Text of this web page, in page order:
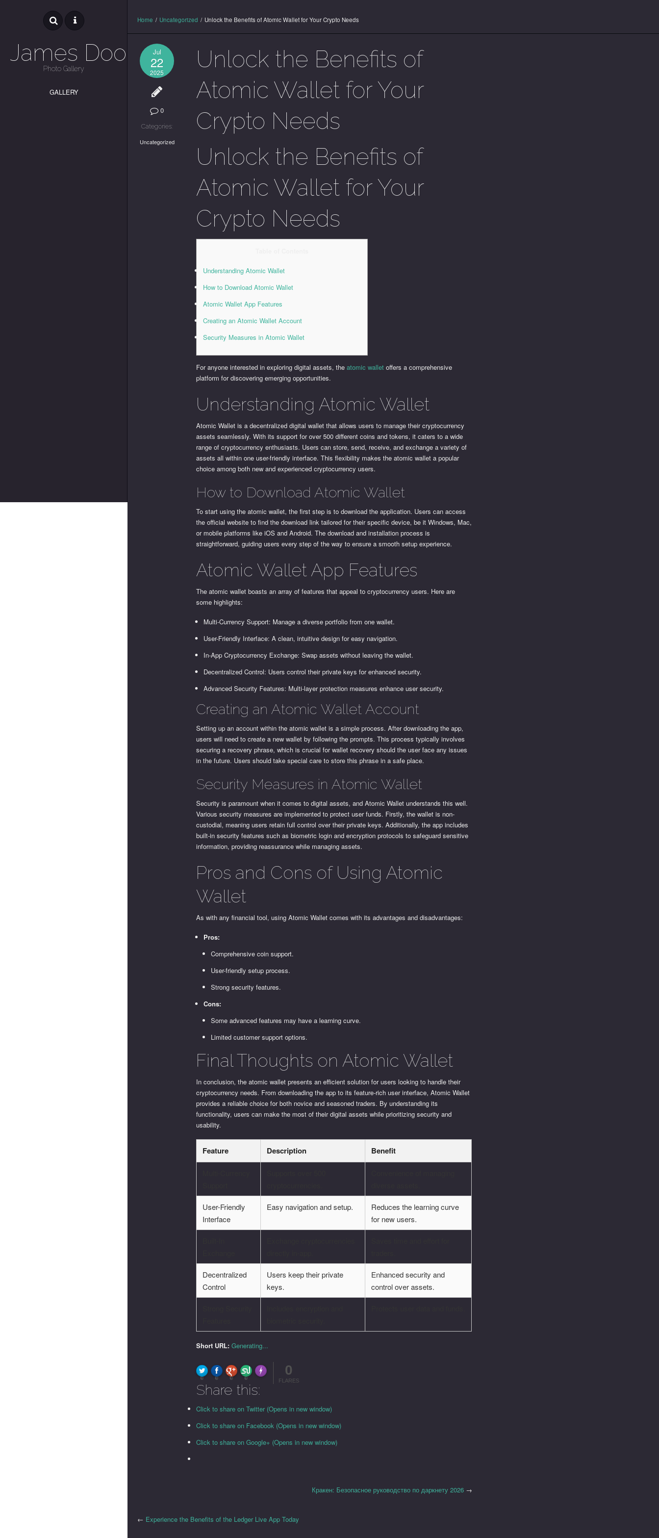
James Dooley
Photo Gallery
GALLERY
Home / Uncategorized / Unlock the Benefits of Atomic Wallet for Your Crypto Needs
Jul
22
2025
0
Categories:
Uncategorized
Unlock the Benefits of
Atomic Wallet for Your
Crypto Needs
Unlock the Benefits of
Atomic Wallet for Your
Crypto Needs
Understanding Atomic Wallet
How to Download Atomic Wallet
Atomic Wallet App Features
Creating an Atomic Wallet Account
Security Measures in Atomic Wallet
For anyone interested in exploring digital assets, theatomic wallet offers a comprehensive
platform for discovering emerging opportunities.
Understanding Atomic Wallet
Atomic Wallet is a decentralized digital wallet that allows users to manage their cryptocurrency
assets seamlessly. With its support for over 500 different coins and tokens, it caters to a wide
range of cryptocurrency enthusiasts. Users can store, send, receive, and exchange a variety of
assets all within one user-friendly interface. This flexibility makes the atomic wallet a popular
choice among both new and experienced cryptocurrency users.
How to Download Atomic Wallet
To start using the atomic wallet, the first step is to download the application. Users can access
the official website to find the download link tailored for their specific device, be it Windows, Mac,
or mobile platforms like iOS and Android. The download and installation process is
straightforward, guiding users every step of the way to ensure a smooth setup experience.
Atomic Wallet App Features
The atomic wallet boasts an array of features that appeal to cryptocurrency users. Here are
some highlights:
Multi-Currency Support: Manage a diverse portfolio from one wallet.
User-Friendly Interface: A clean, intuitive design for easy navigation.
In-App Cryptocurrency Exchange: Swap assets without leaving the wallet.
Decentralized Control: Users control their private keys for enhanced security.
Advanced Security Features: Multi-layer protection measures enhance user security.
Creating an Atomic Wallet Account
Setting up an account within the atomic wallet is a simple process. After downloading the app,
users will need to create a new wallet by following the prompts. This process typically involves
securing a recovery phrase, which is crucial for wallet recovery should the user face any issues
in the future. Users should take special care to store this phrase in a safe place.
Security Measures in Atomic Wallet
Security is paramount when it comes to digital assets, and Atomic Wallet understands this well.
Various security measures are implemented to protect user funds. Firstly, the wallet is non-
custodial, meaning users retain full control over their private keys. Additionally, the app includes
built-in security features such as biometric login and encryption protocols to safeguard sensitive
information, providing reassurance while managing assets.
Pros and Cons of Using Atomic
Wallet
As with any financial tool, using Atomic Wallet comes with its advantages and disadvantages:
Pros:
Comprehensive coin support.
User-friendly setup process.
Strong security features.
Cons:
Some advanced features may have a learning curve.
Limited customer support options.
Final Thoughts on Atomic Wallet
In conclusion, the atomic wallet presents an efficient solution for users looking to handle their
cryptocurrency needs. From downloading the app to its feature-rich user interface, Atomic Wallet
provides a reliable choice for both novice and seasoned traders. By understanding its
functionality, users can make the most of their digital assets while prioritizing security and
usability.
Feature Description Benefit
User-Friendly
Interface
Easy navigation and setup.
Reduces the learning curve
for new users.
Decentralized
Control
Users keep their private
keys.
Enhanced security and
control over assets.
Short URL: Generating...
0 0 0 0
Made with FLARE
0
FLARES
Share this:
Click to share on Twitter (Opens in new window)
Click to share on Facebook (Opens in new window)
Click to share on Google+ (Opens in new window)
Кракен: Безопасное руководство по даркнету 2026→
← Experience the Benefits of the Ledger Live App Today